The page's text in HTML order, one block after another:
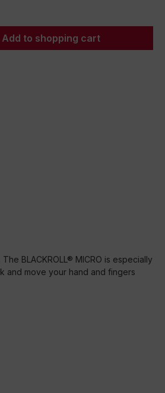
the desired amount
Add to shopping cart
BLACKROLL® MICRO is especially
and move your hand and fingers